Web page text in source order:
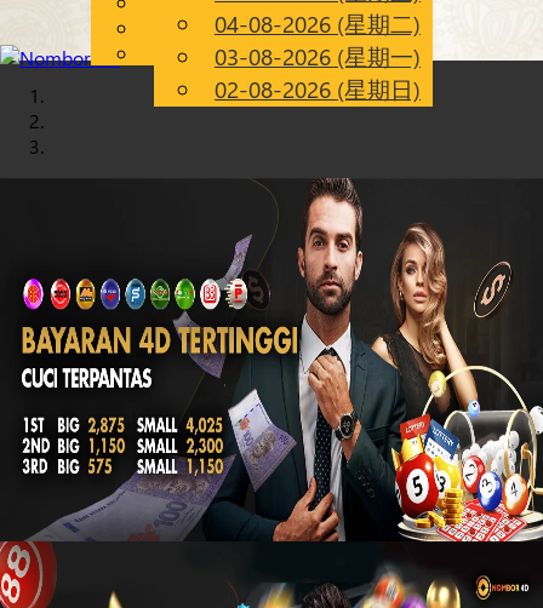
CN
Chinese
Malay
04-08-2026 (星期二)
03-08-2026 (星期一)
02-08-2026 (星期日)